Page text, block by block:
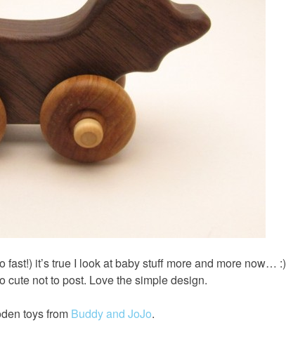
fast!) it’s true I look at baby stuff more and more now… :)
cute not to post. Love the simple design.
toys from Buddy and JoJo.